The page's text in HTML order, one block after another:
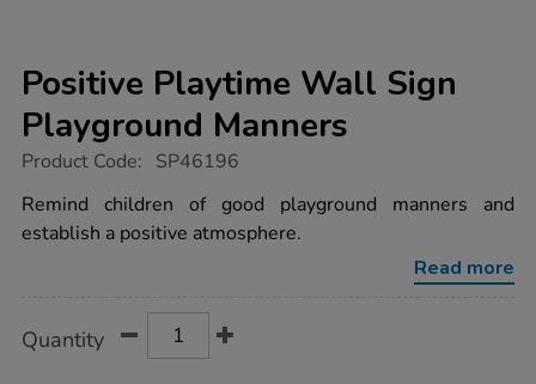
Positive Playtime Wall Sign
Playground Manners
https://www.tts-
playtime-
wall-
sign-
Product Code: SP46196
Remind children of good playground manners and
establish a positive atmosphere.
Read more
Actions
TO
Quantity